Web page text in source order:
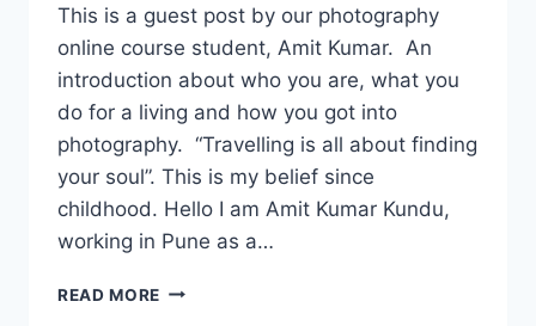
This is a guest post by our photography
online course student, Amit Kumar. An
introduction about who you are, what you
do for a living and how you got into
photography. “Travelling is all about finding
your soul”. This is my belief since
childhood. Hello I am Amit Kumar Kundu,
working in Pune as a…
READ MORE HOW